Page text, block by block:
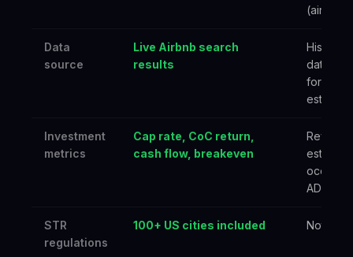
Data
source
Live Airbnb search
results
Historical
forward
Investment
metrics
Cap rate, CoC return,
cash flow, breakeven
Revenue
ADR
STR
regulations
100+ US cities included Not